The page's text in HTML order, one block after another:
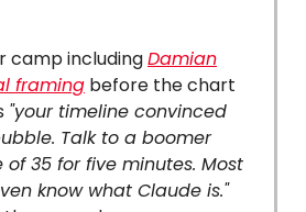
camp includingDamian
framing before the chart
"your timeline convinced
Talk to a boomer
35 for five minutes. Most
know what Claude is."